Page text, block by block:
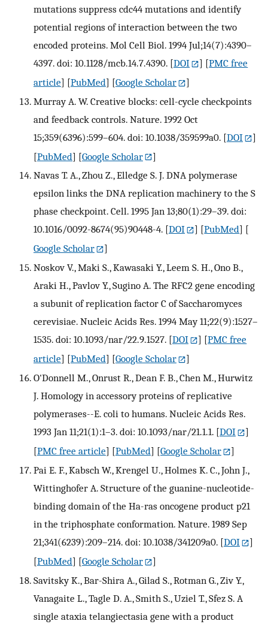
mutations suppress cdc44 mutations and identify
potential regions of interaction between the two
encoded proteins. Mol Cell Biol. 1994 Jul;14(7):4390–
4397. doi: 10.1128/mcb.14.7.4390. [DOI ] [PMC free
article] [PubMed] [Google Scholar
]
Murray A. W. Creative blocks: cell-cycle checkpoints
and feedback controls. Nature. 1992 Oct
15;359(6396):599–604. doi: 10.1038/359599a0. [DOI
]
[PubMed] [Google Scholar
]
Navas T. A., Zhou Z., Elledge S. J. DNA polymerase
epsilon links the DNA replication machinery to the S
phase checkpoint. Cell. 1995 Jan 13;80(1):29–39. doi:
10.1016/0092-8674(95)90448-4. [DOI ] [PubMed] [
Google Scholar
]
Noskov V., Maki S., Kawasaki Y., Leem S. H., Ono B.,
Araki H., Pavlov Y., Sugino A. The RFC2 gene encoding
a subunit of replication factor C of Saccharomyces
cerevisiae. Nucleic Acids Res. 1994 May 11;22(9):1527–
1535. doi: 10.1093/nar/22.9.1527. [DOI ] [PMC free
article] [PubMed] [Google Scholar
]
O'Donnell M., Onrust R., Dean F. B., Chen M., Hurwitz
J. Homology in accessory proteins of replicative
polymerases--E. coli to humans. Nucleic Acids Res.
1993 Jan 11;21(1):1–3. doi: 10.1093/nar/21.1.1. [DOI
]
[PMC free article] [PubMed] [Google Scholar
]
Pai E. F., Kabsch W., Krengel U., Holmes K. C., John J.,
Wittinghofer A. Structure of the guanine-nucleotide-
binding domain of the Ha-ras oncogene product p21
in the triphosphate conformation. Nature. 1989 Sep
21;341(6239):209–214. doi: 10.1038/341209a0. [DOI
]
[PubMed] [Google Scholar
]
Savitsky K., Bar-Shira A., Gilad S., Rotman G., Ziv Y.,
Vanagaite L., Tagle D. A., Smith S., Uziel T., Sfez S. A
single ataxia telangiectasia gene with a product